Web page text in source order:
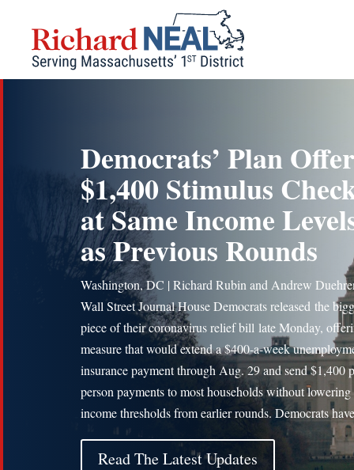
content
Democrats’ Plan
$1,400 Stimulus
at Same Income
as Previous Rounds
Washington, DC | Richard Rubin and Andrew
Wall Street Journal House Democrats released the
piece of their coronavirus relief bill late Monday,
measure that would extend a $400-a-week
insurance payment through Aug. 29 and send $1,400
person payments to most households without lowering
income thresholds from earlier rounds. Democrats
Read The Latest Updates